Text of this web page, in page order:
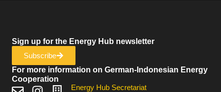
Sign up for the Energy Hub newsletter
Subscribe
For more information on German-Indonesian Energy
Cooperation
Energy Hub Secretariat